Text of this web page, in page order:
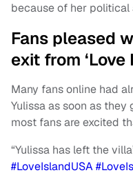
because of her political
Fans pleased
exit from ‘Love
Many fans online had
Yulissa as soon as
most fans are excited
“Yulissa has left the
#LoveIslandUSA